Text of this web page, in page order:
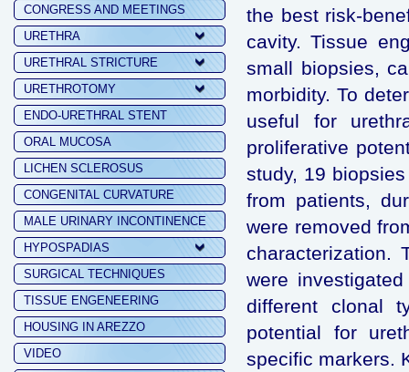
CONGRESS AND MEETINGS
URETHRA
URETHRAL STRICTURE
URETHROTOMY
ENDO-URETHRAL STENT
ORAL MUCOSA
LICHEN SCLEROSUS
CONGENITAL CURVATURE
MALE URINARY INCONTINENCE
HYPOSPADIAS
SURGICAL TECHNIQUES
TISSUE ENGENEERING
HOUSING IN AREZZO
VIDEO
the best risk-
cavity. Tissue
small biopsies,
morbidity. To
useful for
proliferative
study, 19
from patients,
were removed
characterization.
were
different clonal
potential for
specific markers.